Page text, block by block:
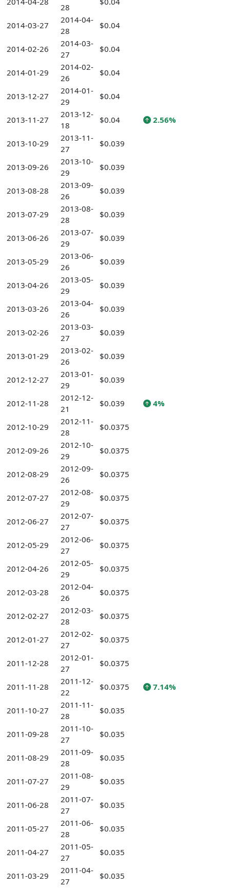
28
2014-03-27
2014-04-
28
$0.04
2014-02-26
2014-03-
27
$0.04
2014-01-29
2014-02-
26
$0.04
2013-12-27
2014-01-
29
$0.04
2013-11-27
2013-12-
18
$0.04 2.56%
2013-10-29
2013-11-
27
$0.039
2013-09-26
2013-10-
29
$0.039
2013-08-28
2013-09-
26
$0.039
2013-07-29
2013-08-
28
$0.039
2013-06-26
2013-07-
29
$0.039
2013-05-29
2013-06-
26
$0.039
2013-04-26
2013-05-
29
$0.039
2013-03-26
2013-04-
26
$0.039
2013-02-26
2013-03-
27
$0.039
2013-01-29
2013-02-
26
$0.039
2012-12-27
2013-01-
29
$0.039
2012-11-28
2012-12-
21
$0.039 4%
2012-10-29
2012-11-
28
$0.0375
2012-09-26
2012-10-
29
$0.0375
2012-08-29
2012-09-
26
$0.0375
2012-07-27
2012-08-
29
$0.0375
2012-06-27
2012-07-
27
$0.0375
2012-05-29
2012-06-
27
$0.0375
2012-04-26
2012-05-
29
$0.0375
2012-03-28
2012-04-
26
$0.0375
2012-02-27
2012-03-
28
$0.0375
2012-01-27
2012-02-
27
$0.0375
2011-12-28
2012-01-
27
$0.0375
2011-11-28
2011-12-
22
$0.0375 7.14%
2011-10-27
2011-11-
28
$0.035
2011-09-28
2011-10-
27
$0.035
2011-08-29
2011-09-
28
$0.035
2011-07-27
2011-08-
29
$0.035
2011-06-28
2011-07-
27
$0.035
2011-05-27
2011-06-
28
$0.035
2011-04-27
2011-05-
27
$0.035
2011-03-29
2011-04-
27
$0.035